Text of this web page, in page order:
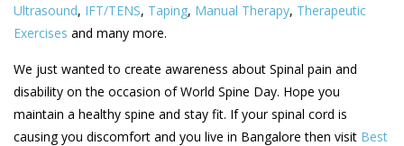
Ultrasound, IFT/TENS, Taping, Manual Therapy, Therapeutic
Exercises and many more.
We just wanted to create awareness about Spinal pain and
disability on the occasion of World Spine Day. Hope you
maintain a healthy spine and stay fit. If your spinal cord is
causing you discomfort and you live in Bangalore then visit Best